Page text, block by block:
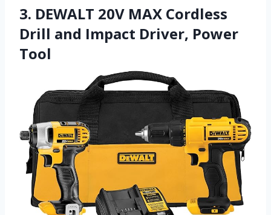
3. DEWALT 20V MAX Cordless
Drill and Impact Driver, Power
Tool